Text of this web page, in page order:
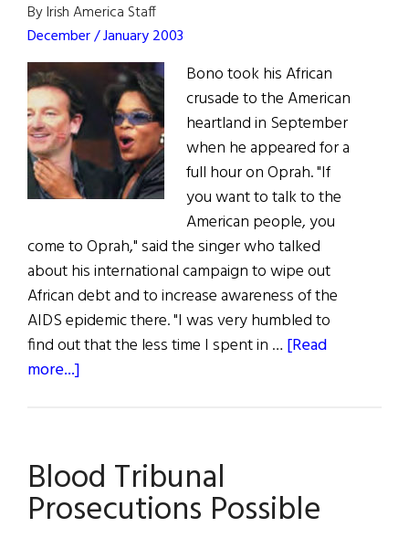
By Irish America Staff
December / January 2003
Bono took his African
crusade to the American
heartland in September
when he appeared for a
full hour on Oprah. "If
you want to talk to the
American people, you
come to Oprah," said the singer who talked
about his international campaign to wipe out
African debt and to increase awareness of the
AIDS epidemic there. "I was very humbled to
find out that the less time I spent in … [Read
more...]
Blood Tribunal
Prosecutions Possible